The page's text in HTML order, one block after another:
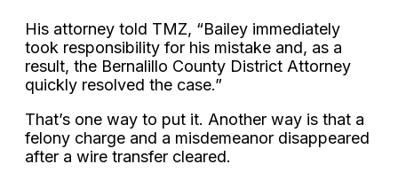
His attorney told TMZ, “Bailey immediately
took responsibility for his mistake and, as a
result, the Bernalillo County District Attorney
quickly resolved the case.”
That’s one way to put it. Another way is that a
felony charge and a misdemeanor disappeared
after a wire transfer cleared.